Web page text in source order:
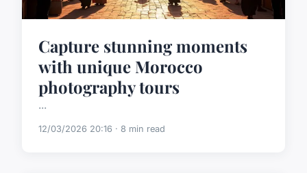
Capture stunning moments
with unique Morocco
photography tours
...
12/03/2026 20:16 · 8 min read